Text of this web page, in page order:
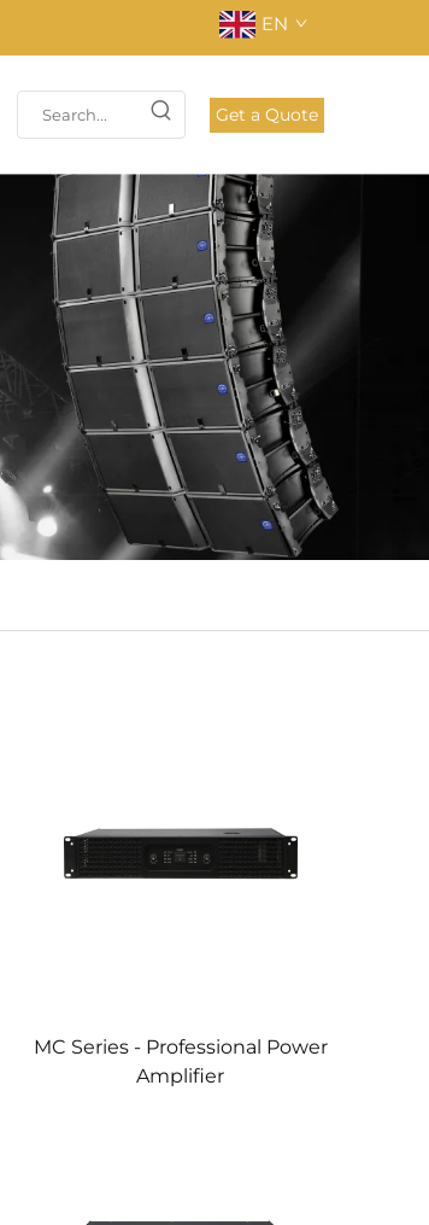
EN
Get a Quote
MC Series - Professional Power
Amplifier